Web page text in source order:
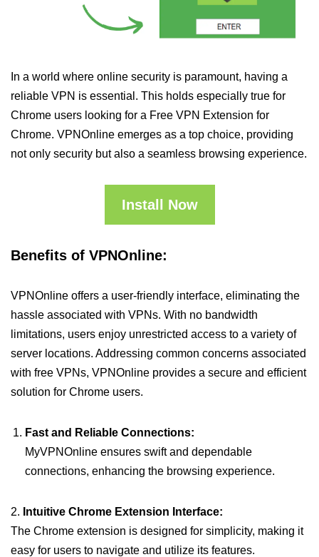
In a world where online security is paramount, having a
reliable VPN is essential. This holds especially true for
Chrome users looking for a Free VPN Extension for
Chrome. VPNOnline emerges as a top choice, providing
not only security but also a seamless browsing experience.
Install Now
Benefits of VPNOnline:
VPNOnline offers a user-friendly interface, eliminating the
hassle associated with VPNs. With no bandwidth
limitations, users enjoy unrestricted access to a variety of
server locations. Addressing common concerns associated
with free VPNs, VPNOnline provides a secure and efficient
solution for Chrome users.
Fast and Reliable Connections:
MyVPNOnline ensures swift and dependable
connections, enhancing the browsing experience.
2. Intuitive Chrome Extension Interface:
The Chrome extension is designed for simplicity, making it
easy for users to navigate and utilize its features.